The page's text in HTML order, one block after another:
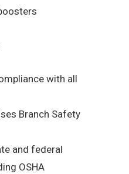
with all
Branch Safety
and federal
OSHA